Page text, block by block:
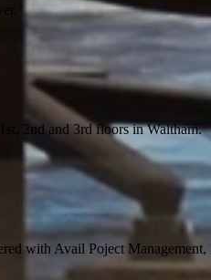
2nd and 3rd floors in Waltham.
with Avail Poject